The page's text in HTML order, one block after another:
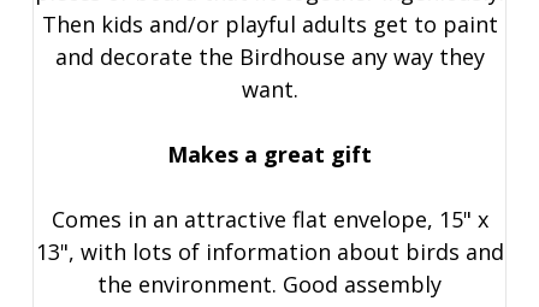
Then kids and/or playful adults get to paint
and decorate the Birdhouse any way they
want.
Makes a great gift
Comes in an attractive flat envelope, 15" x
13", with lots of information about birds and
the environment. Good assembly